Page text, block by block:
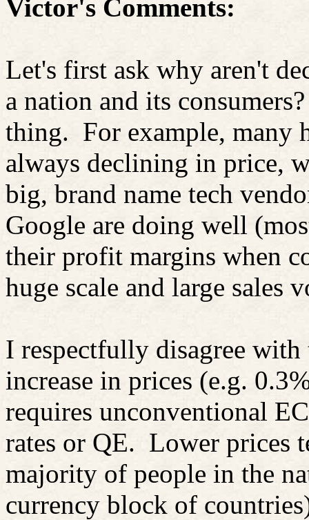
Victor's Comments:
Let's first ask why aren't
a nation and its
thing. For example, many
always declining in price,
big, brand name tech
Google are doing well
their profit margins when
huge scale and large sales
I respectfully disagree
increase in prices (e.g.
requires unconventional
rates or QE. Lower prices
majority of people in the
currency block of